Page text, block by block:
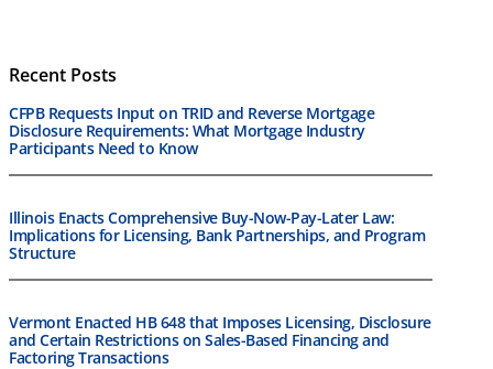
Recent Posts
CFPB Requests Input on TRID and Reverse Mortgage
Disclosure Requirements: What Mortgage Industry
Participants Need to Know
Illinois Enacts Comprehensive Buy-Now-Pay-Later Law:
Implications for Licensing, Bank Partnerships, and Program
Structure
Vermont Enacted HB 648 that Imposes Licensing, Disclosure
and Certain Restrictions on Sales-Based Financing and
Factoring Transactions